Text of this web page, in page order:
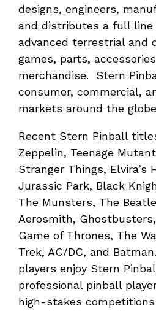
designs, engineers,
and distributes a full line
advanced terrestrial and
games, parts,
merchandise. Stern
consumer, commercial,
markets around the
Recent Stern Pinball
Zeppelin, Teenage
Stranger Things, Elvira’s
Jurassic Park, Black
The Munsters, The
Aerosmith,
Game of Thrones, The
Trek, AC/DC, and
players enjoy Stern
professional pinball
high-stakes